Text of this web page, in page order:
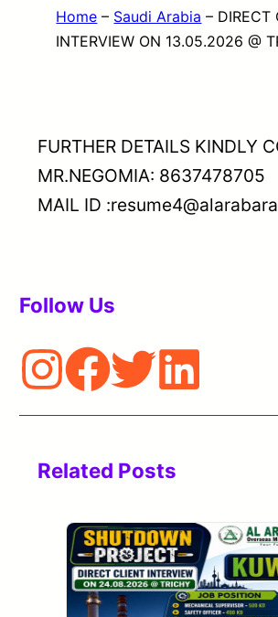
Home – Saudi Arabia – DIRECT
INTERVIEW ON 13.05.2026 @
FURTHER DETAILS KINDLY
MR.NEGOMIA: 8637478705
MAIL ID
Follow Us
Related Posts